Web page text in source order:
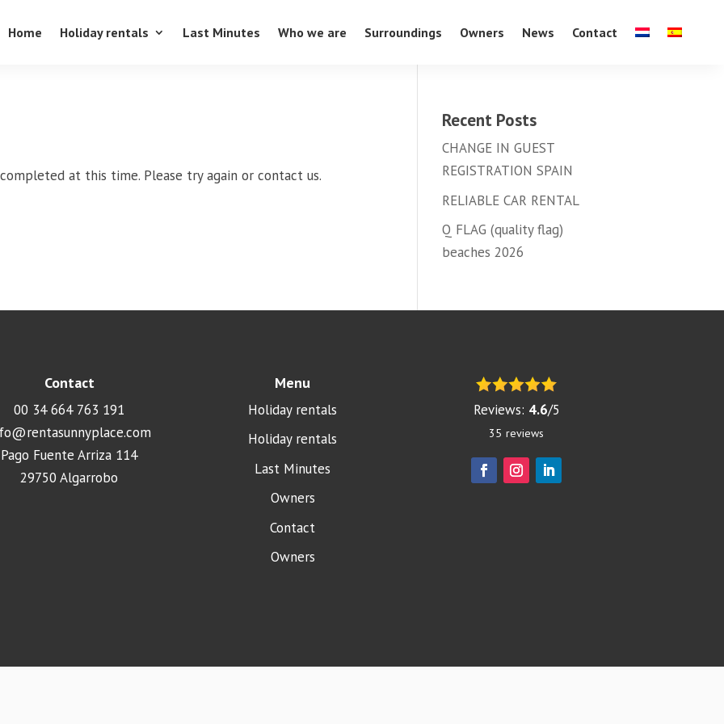
Home Holiday rentals Last Minutes Who we are Surroundings Owners News Contact
at this time. Please try again or contact us.
Recent Posts
CHANGE IN GUEST
REGISTRATION SPAIN
RELIABLE CAR RENTAL
Q FLAG (quality flag)
beaches 2026
Contact
00 34 664 763 191
Pago Fuente Arriza 114
29750 Algarrobo
Menu
Holiday rentals
Holiday rentals
Last Minutes
Owners
Contact
Owners
Reviews: 4.6/5
35 reviews